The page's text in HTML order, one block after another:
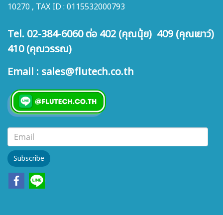
10270 , TAX ID : 0115532000793
Tel. 02-384-6060 ต่อ 402 (คุณนุ้ย) 409 (คุณเยาว์)
410 (คุณวรรณ)
Email : sales@flutech.co.th
Subscribe